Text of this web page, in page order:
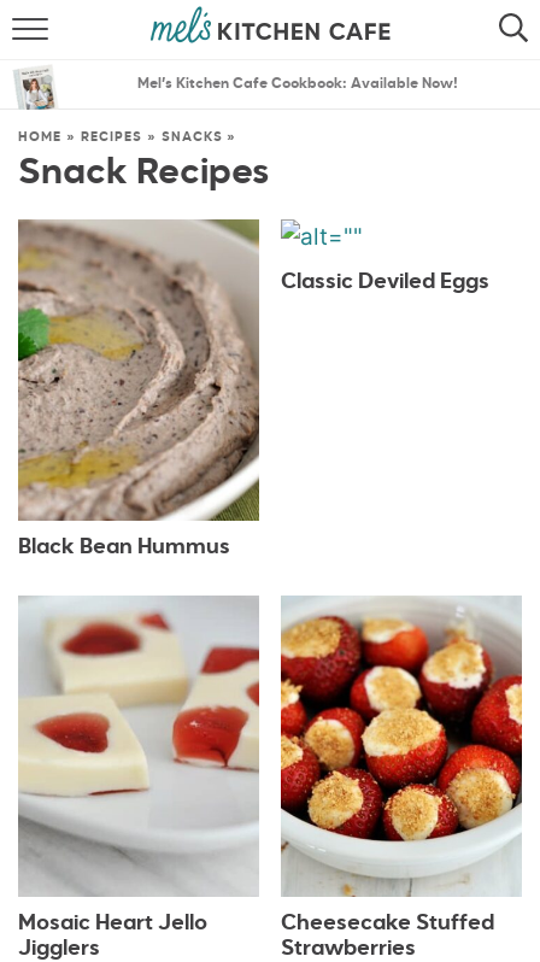
SEARCH
THE BEST RECIPES
MENU PLANS
Mel’s Kitchen Cafe Cookbook: Available Now!
HOME » RECIPES » SNACKS »
Snack Recipes
Black Bean Hummus
Classic Deviled Eggs
Mosaic Heart Jello
Jigglers
Cheesecake Stuffed
Strawberries